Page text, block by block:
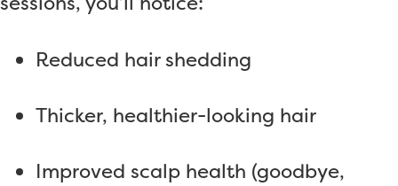
Reduced hair shedding
Thicker, healthier-looking hair
Improved scalp health (goodbye,